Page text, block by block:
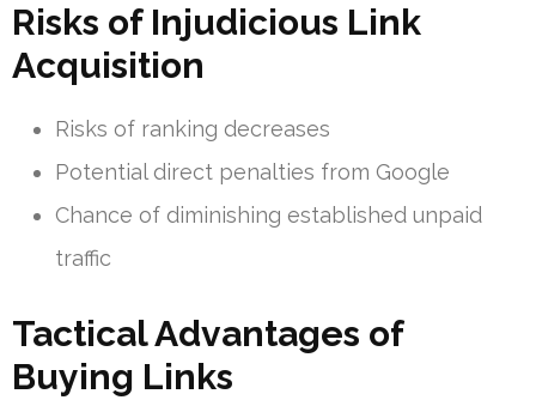
Risks of Injudicious Link
Acquisition
Risks of ranking decreases
Potential direct penalties from Google
Chance of diminishing established unpaid
traffic
Tactical Advantages of
Buying Links